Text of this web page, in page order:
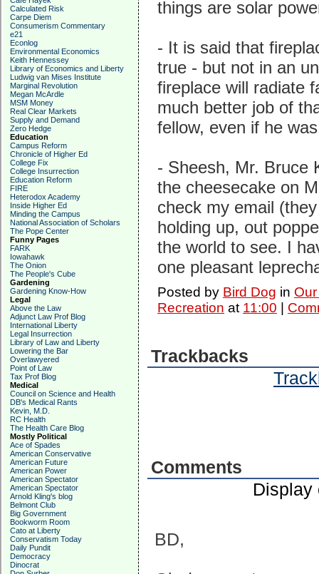
Calculated Risk
Carpe Diem
Consumerism Commentary
e21
Econlog
Environmental Economics
Keith Hennessey
Library of Economics and Liberty
Ludwig van Mises Institute
Marginal Revolution
Megan McArdle
MSM Money
Real Clear Markets
Supply and Demand
Zero Hedge
Education
Campus Reform
Chronicle of Higher Ed
College Fix
College Insurrection
Education Reform
FIRE
Heterodox Academy
Inside Higher Ed
Minding the Campus
National Association of Scholars
The Pope Center
Funny Pages
FARK
Iowahawk
The Onion
The People's Cube
Gardening
Gardening Know-How
Legal
Above the Law
Adjunct Law Prof Blog
International Liberty
Legal Insurrection
Library of Law and Liberty
Lowering the Bar
Overlawyered
Point of Law
Tax Prof Blog
Medical
Council on Science and Health
DB's Medical Rants
Kevin, M.D.
RC Health
The Health Care Blog
Mostly Political
Ace of Spades
American Conservative
American Future
American Power
American Spectator
American Spectator
Arnold Kling's blog
Belmont Club
Big Government
Bookworm Room
Cato at Liberty
Conservatism Today
Daily Pundit
Democracy
Dinocrat
things are solar
- It is said that
true - but not in an
fireplace will radiate
much better job of
fellow, even if he
- Sheesh, Mr. Bruce
the cheesecake on
check my email
holding up, out
the world to see. I
one pleasant
Posted by Bird Dog in
Recreation at 11:00
Trackbacks
Comments
BD,